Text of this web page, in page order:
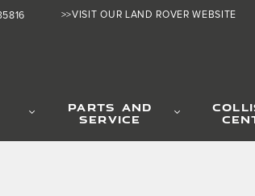
>>VISIT OUR LAND ROVER WEBSITE
PARTS AND
SERVICE